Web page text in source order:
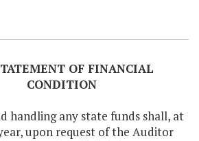
OF FINANCIAL
CONDITION
handling any state funds shall, at
upon request of the Auditor